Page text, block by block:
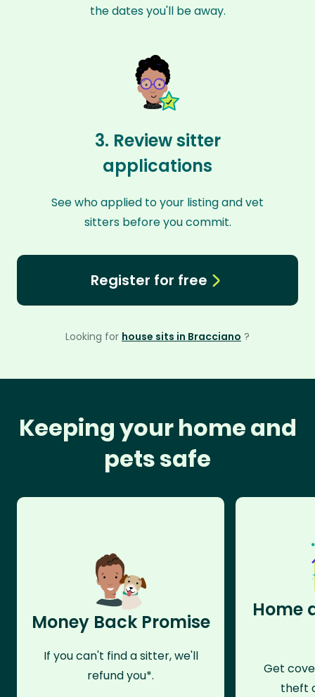
the dates you'll be away.
3. Review sitter
applications
See who applied to your listing and vet
sitters before you commit.
Register for free
Looking for house sits in Bracciano ?
Keeping your home and
pets safe
Money Back Promise
If you can't find a sitter, we'll
refund you*.
Home
Get
theft